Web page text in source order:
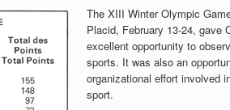
The XIII Winter Olympic
Placid, February 13-24, gave
excellent opportunity to
sports. It was also an
organizational effort involved
sport.